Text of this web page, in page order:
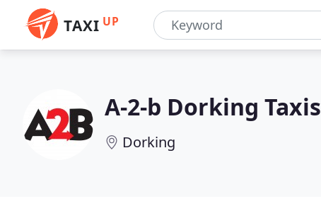
TAXI UP
A-2-b Dorking Taxis
Dorking